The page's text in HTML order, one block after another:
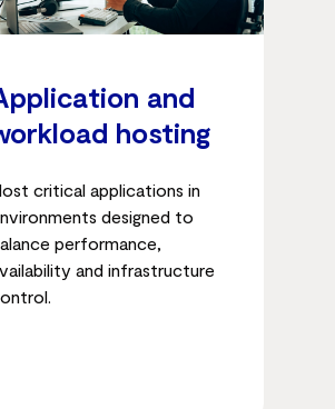
and
hosting
critical applications in
designed to
performance,
and infrastructure